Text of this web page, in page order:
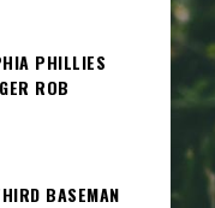
PHILLIES
ROB
BASEMAN